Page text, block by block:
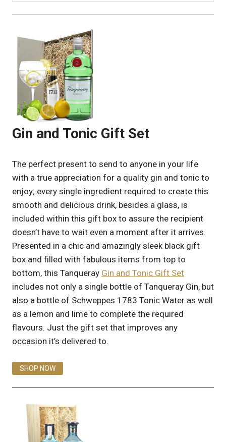
Gin and Tonic Gift Set
The perfect present to send to anyone in your life
with a true appreciation for a quality gin and tonic to
enjoy; every single ingredient required to create this
smooth and delicious drink, besides a glass, is
included within this gift box to assure the recipient
doesn’t have to wait even a moment after it arrives.
Presented in a chic and amazingly sleek black gift
box and filled with fabulous items from top to
bottom, this Tanqueray Gin and Tonic Gift Set
includes not only a single bottle of Tanqueray Gin, but
also a bottle of Schweppes 1783 Tonic Water as well
as a lemon and lime to complete the required
flavours. Just the gift set that improves any
occasion it’s delivered to.
SHOP NOW